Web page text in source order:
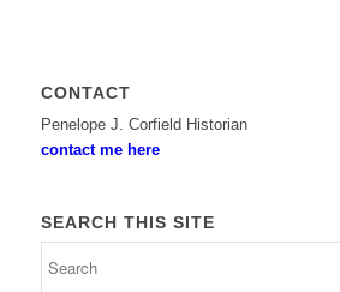
CONTACT
Penelope J. Corfield Historian
contact me here
SEARCH THIS SITE